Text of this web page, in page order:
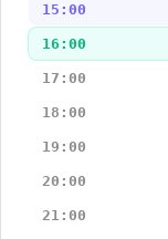
15:00
16:00
17:00
18:00
19:00
20:00
21:00